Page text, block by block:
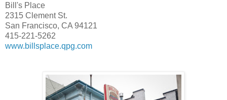
Bill's Place
2315 Clement St.
San Francisco, CA 94121
415-221-5262
www.billsplace.qpg.com